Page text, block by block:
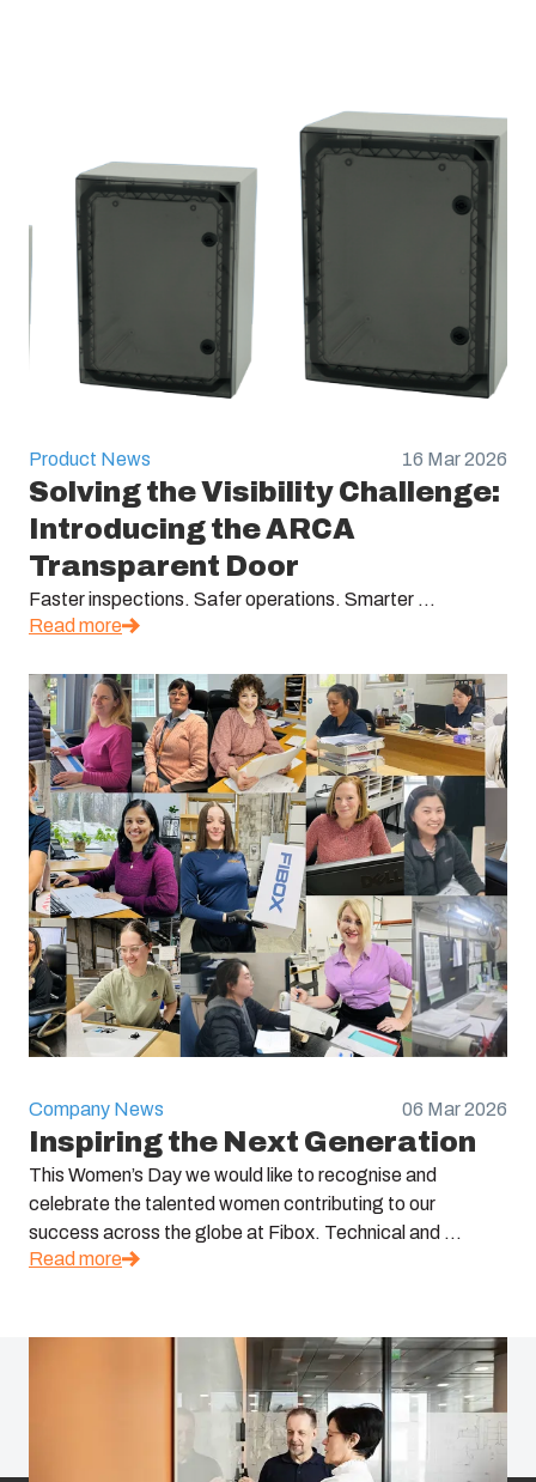
Product News 16 Mar 2026
Solving the Visibility Challenge:
Introducing the ARCA
Transparent Door
Faster inspections. Safer operations. Smarter ...
Read more
Company News 06 Mar 2026
Inspiring the Next Generation
This Women’s Day we would like to recognise and
celebrate the talented women contributing to our
success across the globe at Fibox. Technical and ...
Read more